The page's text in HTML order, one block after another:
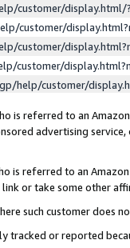
customer/
customer/
customer/
customer/
help/customer/
is referred to an
advertising
is referred to an
or take some other
such customer does
tracked or reported